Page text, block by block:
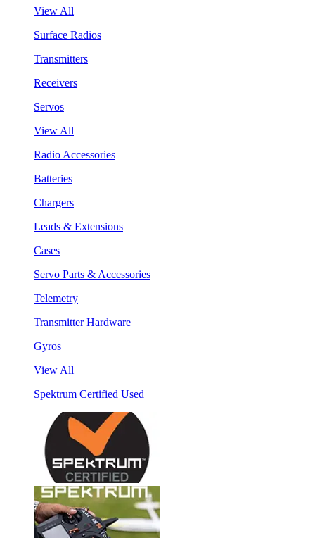
View All
Surface Radios
Transmitters
Receivers
Servos
View All
Radio Accessories
Batteries
Chargers
Leads & Extensions
Cases
Servo Parts & Accessories
Telemetry
Transmitter Hardware
Gyros
View All
Spektrum Certified Used